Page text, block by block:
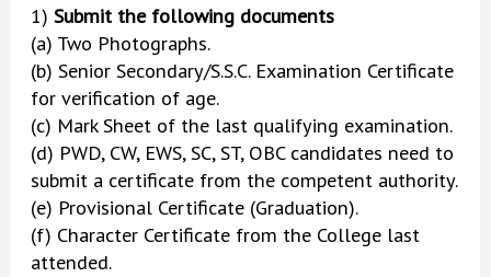
1)Submit the following documents
(a) Two Photographs.
(b) Senior Secondary/S.S.C. Examination Certificate
for verification of age.
(c) Mark Sheet of the last qualifying examination.
(d) PWD, CW, EWS, SC, ST, OBC candidates need to
submit a certificate from the competent authority.
(e) Provisional Certificate (Graduation).
(f) Character Certificate from the College last
attended.